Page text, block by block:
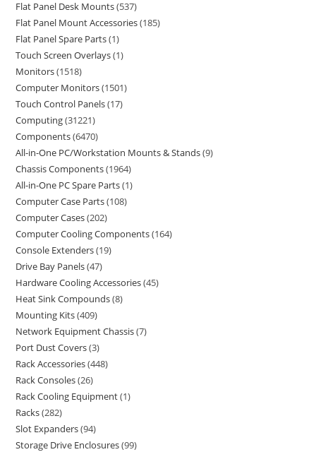
Flat Panel Desk Mounts 537
Flat Panel Mount Accessories 185
Flat Panel Spare Parts 1
Touch Screen Overlays 1
Monitors 1518
Computer Monitors 1501
Touch Control Panels 17
Computing 31221
Components 6470
All-in-One PC/Workstation Mounts & Stands 9
Chassis Components 1964
All-in-One PC Spare Parts 1
Computer Case Parts 108
Computer Cases 202
Computer Cooling Components 164
Console Extenders 19
Drive Bay Panels 47
Hardware Cooling Accessories 45
Heat Sink Compounds 8
Mounting Kits 409
Network Equipment Chassis 7
Port Dust Covers 3
Rack Accessories 448
Rack Consoles 26
Rack Cooling Equipment 1
Racks 282
Slot Expanders 94
Storage Drive Enclosures 99